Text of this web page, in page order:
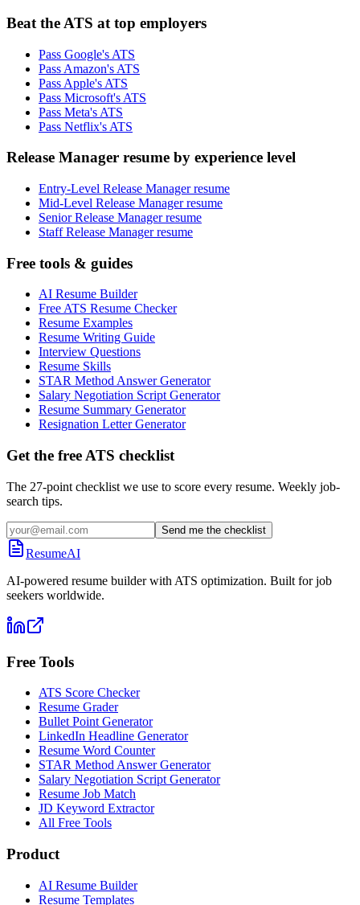
Beat the ATS at top employers
Pass Google's ATS
Pass Amazon's ATS
Pass Apple's ATS
Pass Microsoft's ATS
Pass Meta's ATS
Pass Netflix's ATS
Release Manager resume by experience level
Entry-Level Release Manager resume
Mid-Level Release Manager resume
Senior Release Manager resume
Staff Release Manager resume
Free tools & guides
AI Resume Builder
Free ATS Resume Checker
Resume Examples
Resume Writing Guide
Interview Questions
Resume Skills
STAR Method Answer Generator
Salary Negotiation Script Generator
Resume Summary Generator
Resignation Letter Generator
Get the free ATS checklist
The 27-point checklist we use to score every resume. Weekly job-
search tips.
Send me the checklist
ResumeAI
AI-powered resume builder with ATS optimization. Built for job
seekers worldwide.
Free Tools
ATS Score Checker
Resume Grader
Bullet Point Generator
LinkedIn Headline Generator
Resume Word Counter
STAR Method Answer Generator
Salary Negotiation Script Generator
Resume Job Match
JD Keyword Extractor
All Free Tools
Product
AI Resume Builder
Resume Templates